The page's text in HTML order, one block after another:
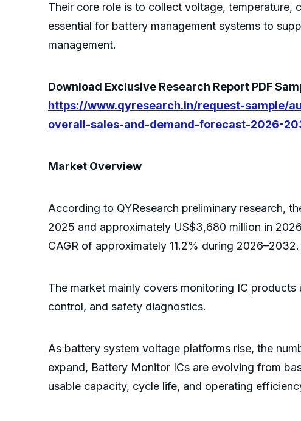
Their core role is to collect voltage, temperature,
essential for battery management systems to
management.
Download Exclusive Research Report PDF
https://www.qyresearch.in/request-sample/
overall-sales-and-demand-forecast-2026-
Market Overview
According to QYResearch preliminary research,
2025 and approximately US$3,680 million in
CAGR of approximately 11.2% during 2026–2032.
The market mainly covers monitoring IC
control, and safety diagnostics.
As battery system voltage platforms rise, the
expand, Battery Monitor ICs are evolving from
usable capacity, cycle life, and operating